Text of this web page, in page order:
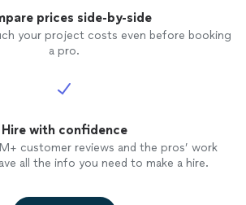
prices side-by-side
your project costs even before booking
a pro.
Hire with confidence
customer reviews and the pros’ work
all the info you need to make a hire.